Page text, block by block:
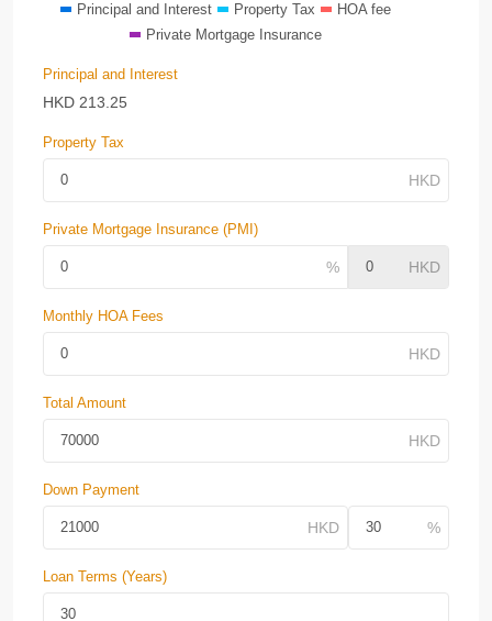
Principal and Interest Property Tax
HOA fee
Private Mortgage Insurance
Principal and Interest
HKD 213.25
Property Tax
Private Mortgage Insurance (PMI)
Monthly HOA Fees
Total Amount
Down Payment
Loan Terms (Years)